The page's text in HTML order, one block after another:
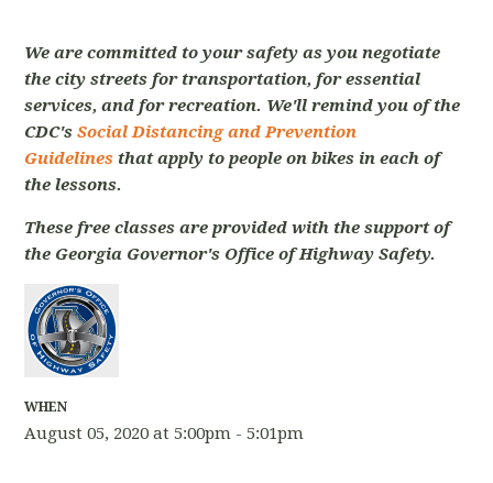
We are committed to your safety as you negotiate
the city streets for transportation, for essential
services, and for recreation. We'll remind you of the
CDC'sSocial Distancing and Prevention
Guidelines that apply to people on bikes in each of
the lessons.
These free classes are provided with the support of
the Georgia Governor's Office of Highway Safety.
WHEN
August 05, 2020 at 5:00pm - 5:01pm